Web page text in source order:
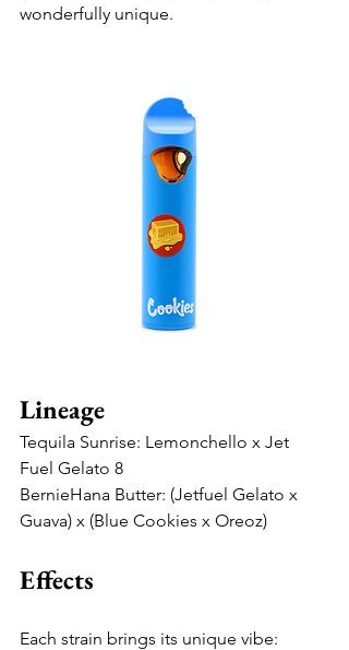
wonderfully unique.
Lineage
Tequila Sunrise: Lemonchello x Jet
Fuel Gelato 8
BernieHana Butter: (Jetfuel Gelato x
Guava) x (Blue Cookies x Oreoz)
Effects
Each strain brings its unique vibe: